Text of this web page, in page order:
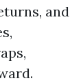
and